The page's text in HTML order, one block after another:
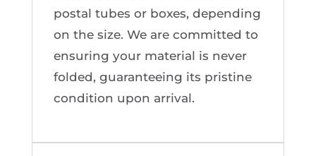
postal tubes or boxes, depending
on the size. We are committed to
ensuring your material is never
folded, guaranteeing its pristine
condition upon arrival.